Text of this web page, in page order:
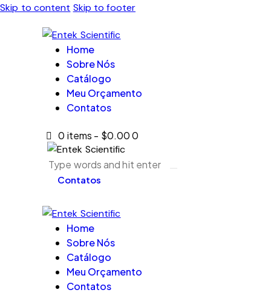
Skip to content Skip to footer
Home
Sobre Nós
Catálogo
Meu Orçamento
Contatos
0 items - $0.000
Contatos
Home
Sobre Nós
Catálogo
Meu Orçamento
Contatos